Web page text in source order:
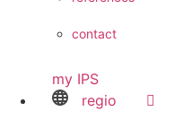
contact
my IPS
regio